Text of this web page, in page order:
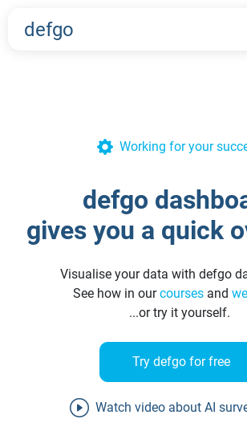
defgo
Working for your
defgo
gives you a quick
Visualise your data with defgo
See how in ourcourses and
...or try it yourself.
Try defgo for free
Watch video about AI